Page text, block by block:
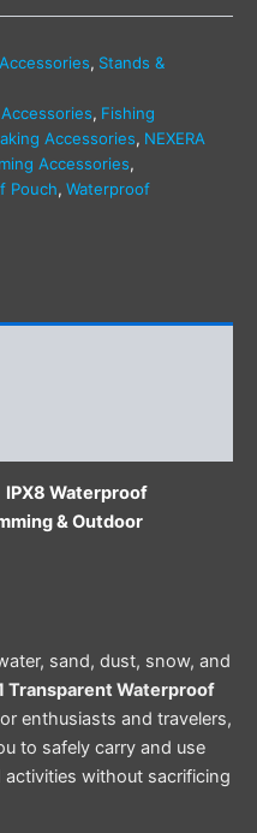
, Stands &
, Fishing
Accessories, NEXERA
Accessories,
Pouch, Waterproof
IPX8 Waterproof
& Outdoor
sand, dust, snow, and
Transparent Waterproof
enthusiasts and travelers,
to safely carry and use
without sacrificing